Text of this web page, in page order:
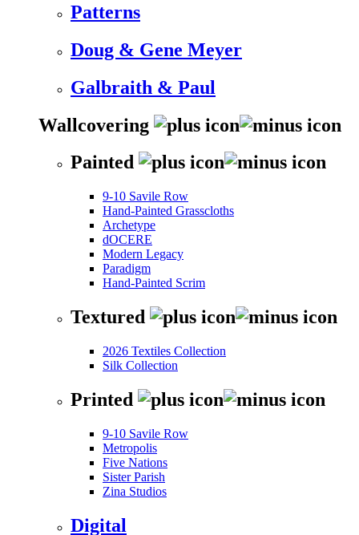
Patterns
Doug & Gene Meyer
Galbraith & Paul
Wallcovering
Painted
9-10 Savile Row
Hand-Painted Grasscloths
Archetype
dOCERE
Modern Legacy
Paradigm
Hand-Painted Scrim
Textured
2026 Textiles Collection
Silk Collection
Printed
9-10 Savile Row
Metropolis
Five Nations
Sister Parish
Zina Studios
Digital